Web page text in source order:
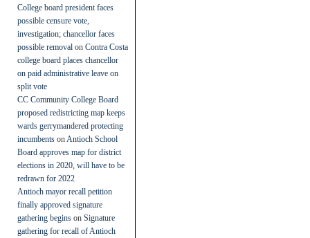
College board president faces
possible censure vote,
investigation; chancellor faces
possible removal on Contra Costa
college board places chancellor
on paid administrative leave on
split vote
CC Community College Board
proposed redistricting map keeps
wards gerrymandered protecting
incumbents on Antioch School
Board approves map for district
elections in 2020, will have to be
redrawn for 2022
Antioch mayor recall petition
finally approved signature
gathering begins on Signature
gathering for recall of Antioch